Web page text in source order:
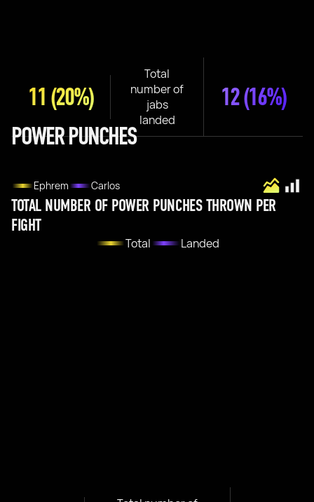
11 (20%)
Total
number of
jabs
landed
12(16%)
POWER PUNCHES
Ephrem Carlos
TOTAL NUMBER OF POWER PUNCHES THROWN PER
FIGHT
Total Landed